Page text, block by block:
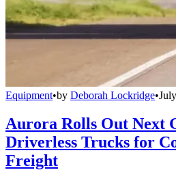
Equipment•by Deborah Lockridge•
Aurora Rolls Out Next
Driverless Trucks for
Freight